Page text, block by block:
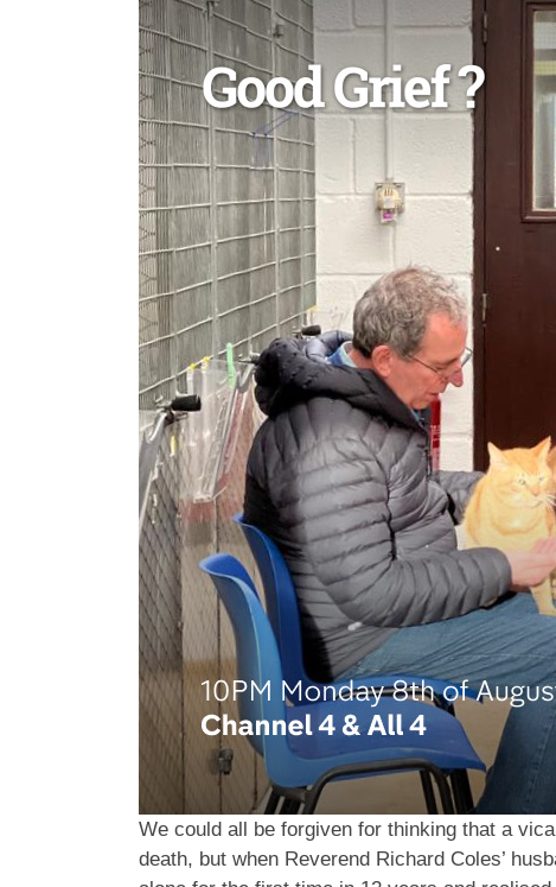
We could all be forgiven for thinking that a
death, but when Reverend Richard Coles’